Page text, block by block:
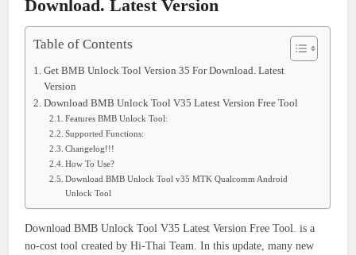
Download. Latest Version
Table of Contents
Get BMB Unlock Tool Version 35 For Download. Latest
Version
Download BMB Unlock Tool V35 Latest Version Free Tool
Features BMB Unlock Tool:
Supported Functions:
Changelog!!!
How To Use?
Download BMB Unlock Tool v35 MTK Qualcomm Android
Unlock Tool
Download BMB Unlock Tool V35 Latest Version Free Tool. is a
no-cost tool created by Hi-Thai Team. In this update, many new